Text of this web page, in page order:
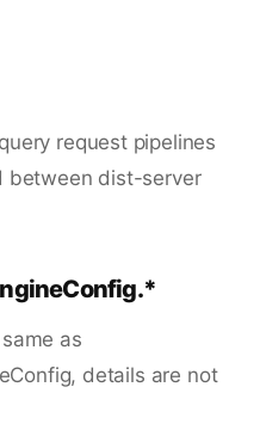
request pipelines
between dist-server
as
details are not